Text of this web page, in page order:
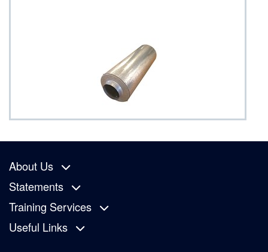
About Us
Statements
Training Services
Useful Links